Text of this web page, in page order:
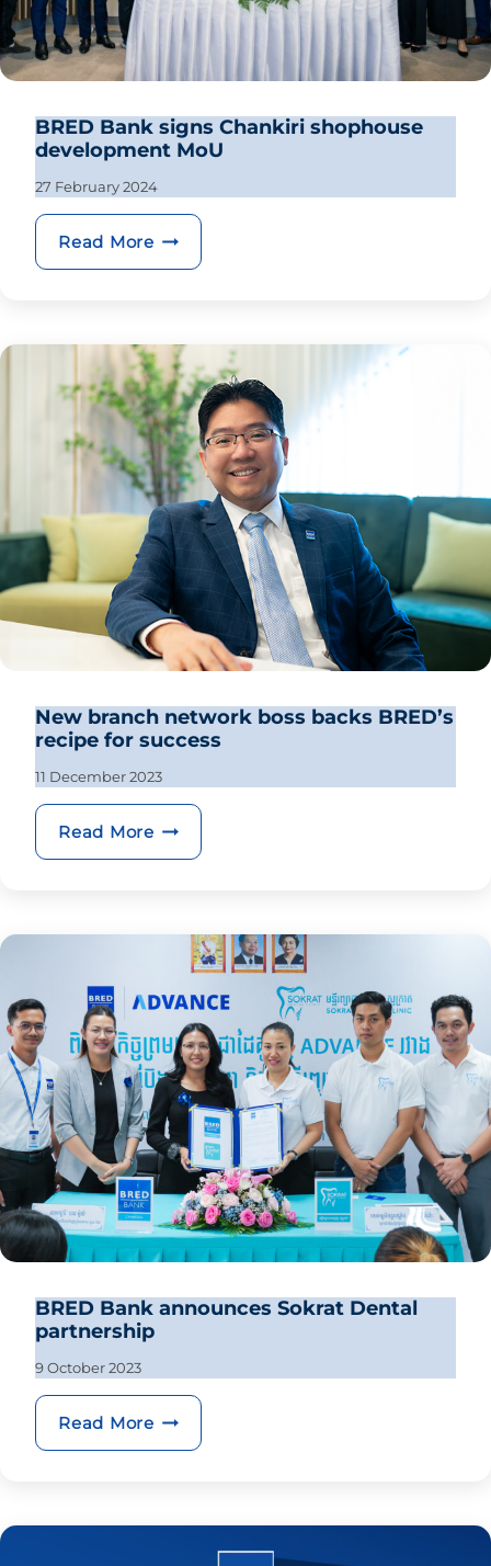
BRED Bank signs Chankiri shophouse
development MoU
27 February 2024
Read MoreBRED Bank signs Chankiri
New branch network boss backs BRED’s
recipe for success
11 December 2023
Read MoreNew branch network boss backs
BRED Bank announces Sokrat Dental
partnership
9 October 2023
Read MoreBRED Bank announces Sokrat